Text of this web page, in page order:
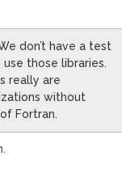
don’t have a test
those libraries.
really are
without
Fortran.